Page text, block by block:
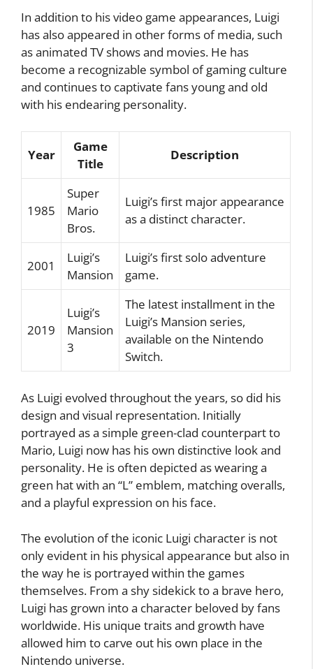
In addition to his video game appearances, Luigi
has also appeared in other forms of media, such
as animated TV shows and movies. He has
become a recognizable symbol of gaming culture
and continues to captivate fans young and old
with his endearing personality.
Year
Game
Title
Description
1985
Super
Mario
Bros.
Luigi’s first major appearance
as a distinct character.
2001
Luigi’s
Mansion
Luigi’s first solo adventure
game.
2019
Luigi’s
Mansion
3
The latest installment in the
Luigi’s Mansion series,
available on the Nintendo
Switch.
As Luigi evolved throughout the years, so did his
design and visual representation. Initially
portrayed as a simple green-clad counterpart to
Mario, Luigi now has his own distinctive look and
personality. He is often depicted as wearing a
green hat with an “L” emblem, matching overalls,
and a playful expression on his face.
The evolution of the iconic Luigi character is not
only evident in his physical appearance but also in
the way he is portrayed within the games
themselves. From a shy sidekick to a brave hero,
Luigi has grown into a character beloved by fans
worldwide. His unique traits and growth have
allowed him to carve out his own place in the
Nintendo universe.